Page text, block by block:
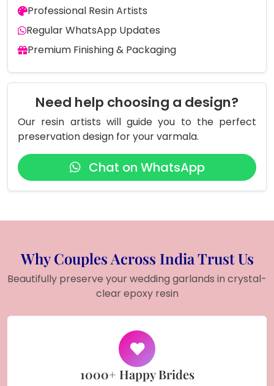
Professional Resin Artists
Regular WhatsApp Updates
Premium Finishing & Packaging
Need help choosing a design?
Our resin artists will guide you to the perfect
preservation design for your varmala.
Chat on WhatsApp
Why Couples Across India Trust Us
Beautifully preserve your wedding garlands in crystal-
clear epoxy resin
1000+ Happy Brides